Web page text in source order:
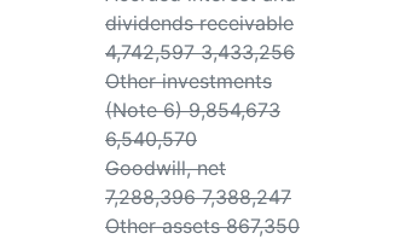
dividends receivable
4,742,597 3,433,256
Other investments
(Note 6) 9,854,673
6,540,570
Goodwill, net
7,288,396 7,388,247
Other assets 867,350